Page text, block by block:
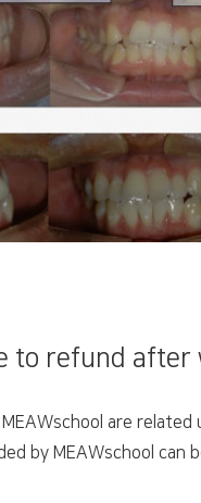
to refund after
are related
by MEAWschool can